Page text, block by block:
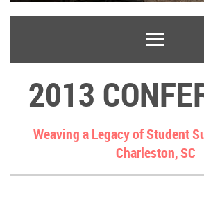
2013
Weaving a Legacy of Student
Charleston, SC